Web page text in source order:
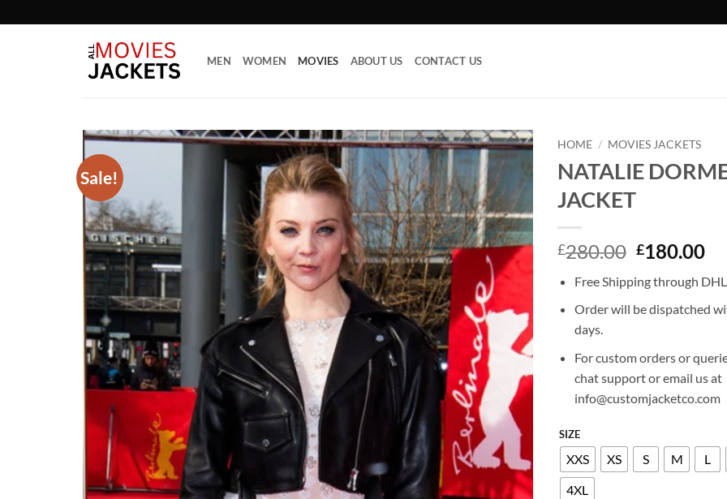
to
MEN WOMEN MOVIES ABOUT US CONTACT US
Sale!
Add to
wishlist
HOME / MOVIES JACKETS
NATALIE
JACKET
£280.00 Original
was:
£280.00.
£180.00
is:
Free Shipping through
Order will be dispatched
days.
For custom orders or
chat support or email us at
info@customjacketco.com
SIZE
XXS XS S M L
4XL